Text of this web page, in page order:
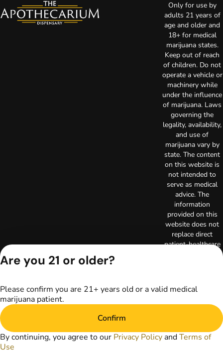
Only for use by
adults 21 years of
age and older and
18+ for medical
marijuana states.
Keep out of reach
of children. Do not
operate a vehicle or
machinery while
under the influence
of marijuana. Laws
governing the
legality, availability,
and use of
marijuana vary by
state. The content
on this website is
not intended to
serve as medical
advice. The
information
provided on this
website does not
replace direct
patient-healthcare
your primary care
physician or other
healthcare provider
marijuana products
for treatment of a
Are you 21 or older?
Please confirm you are 21+ years old or a valid medical
marijuana patient.
Confirm
By continuing, you agree to our Privacy Policy andTerms of
Use